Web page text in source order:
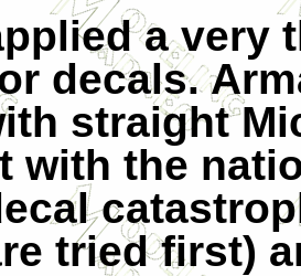
a very
decals.
straight
with the
tried first)